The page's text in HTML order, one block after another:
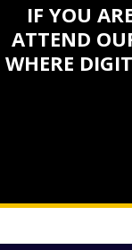
IF YOU
ATTEND
WHERE